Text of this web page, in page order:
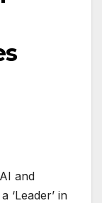
and
‘Leader’ in